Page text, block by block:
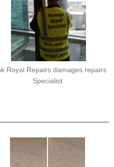
Royal Repairs damages repairs
Specialist